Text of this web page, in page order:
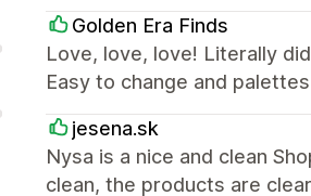
Golden Era Finds
Love, love, love! Literally
Easy to change and
jesena.sk
Nysa is a nice and clean
clean, the products are